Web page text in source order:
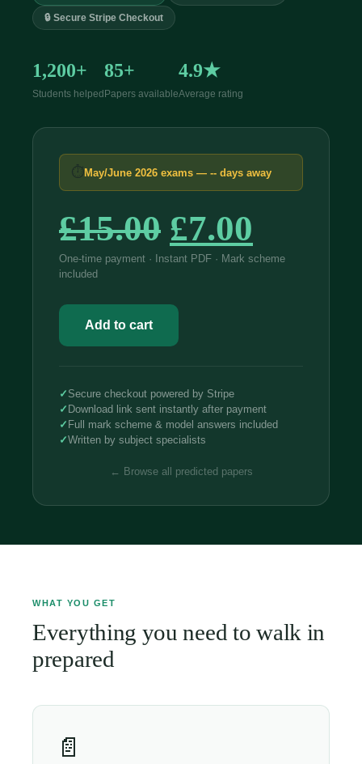
🔒 Secure Stripe Checkout
1,200+
Students helped
85+
Papers available
4.9★
Average rating
⏱May/June 2026 exams — -- days away
£15.00 Original
price
was:
£15.00.
£7.00
price
One-time payment · Instant PDF · Mark scheme
included
AQA
GCSE
Foundation
Papers
8461
quantity
Add to cart
✓ Secure checkout powered by Stripe
✓ Download link sent instantly after payment
✓ Full mark scheme & model answers included
✓Written by subject specialists
← Browse all predicted papers
WHAT YOU GET
Everything you need to walk in
prepared
📄